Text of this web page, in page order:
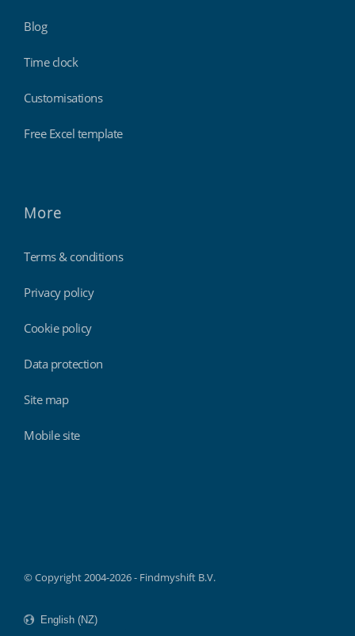
Blog
Time clock
Customisations
Free Excel template
More
Terms & conditions
Privacy policy
Cookie policy
Data protection
Site map
Mobile site
© Copyright 2004-2026 - Findmyshift B.V.